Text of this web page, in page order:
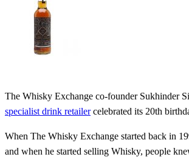
The Whisky Exchange co-founder Sukhinder
specialist drink retailercelebrated its 20th
When The Whisky Exchange started back in
and when he started selling Whisky, people